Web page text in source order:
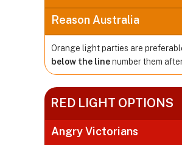
Reason Australia
Orange light parties are
below the linenumber them
RED LIGHT OPTIONS
Angry Victorians